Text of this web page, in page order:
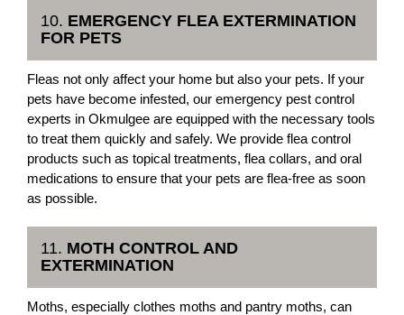
10. EMERGENCY FLEA EXTERMINATION
FOR PETS
Fleas not only affect your home but also your pets. If your
pets have become infested, our emergency pest control
experts in Okmulgee are equipped with the necessary tools
to treat them quickly and safely. We provide flea control
products such as topical treatments, flea collars, and oral
medications to ensure that your pets are flea-free as soon
as possible.
11. MOTH CONTROL AND
EXTERMINATION
Moths, especially clothes moths and pantry moths, can